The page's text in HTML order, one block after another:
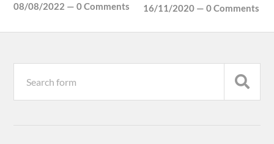
08/08/2022 —0 Comments 16/11/2020 —0 Comments